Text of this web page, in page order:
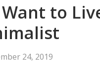
to
24, 2019